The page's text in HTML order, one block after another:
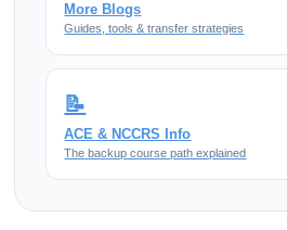
More Blogs
Guides, tools & transfer strategies
📝
ACE & NCCRS Info
The backup course path explained